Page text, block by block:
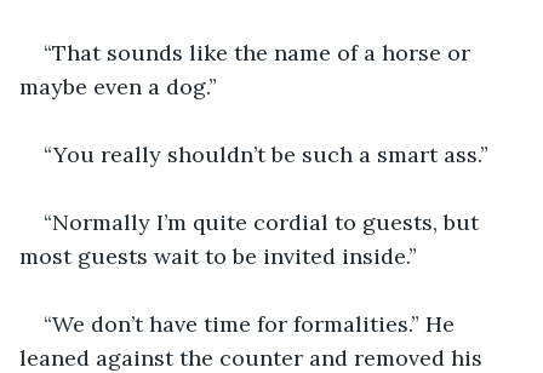
“That sounds like the name of a horse or
maybe even a dog.”
“You really shouldn’t be such a smart ass.”
“Normally I’m quite cordial to guests, but
most guests wait to be invited inside.”
“We don’t have time for formalities.” He
leaned against the counter and removed his